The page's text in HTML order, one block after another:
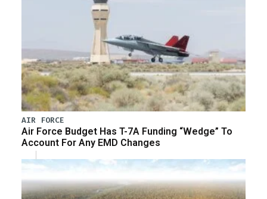
AIR FORCE
Air Force Budget Has T-7A Funding “Wedge” To
Account For Any EMD Changes